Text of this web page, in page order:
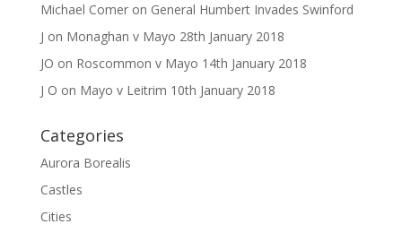
Michael Comeron General Humbert Invades Swinford
J on Monaghan v Mayo 28th January 2018
JO on Roscommon v Mayo 14th January 2018
J O on Mayo v Leitrim 10th January 2018
Categories
Aurora Borealis
Castles
Cities